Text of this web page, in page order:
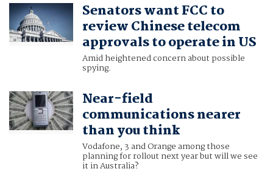
Senators want FCC to
review Chinese telecom
approvals to operate in US
Amid heightened concern about possible
spying.
Near-field
communications nearer
than you think
Vodafone, 3 and Orange among those
planning for rollout next year but will we see
it in Australia?